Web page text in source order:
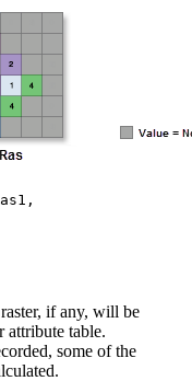
if any, will be
attribute table.
some of the